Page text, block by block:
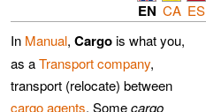
EN CA ES
In Manual, Cargois what you,
as aTransport company,
transport (relocate) between
cargo agents. Somecargo